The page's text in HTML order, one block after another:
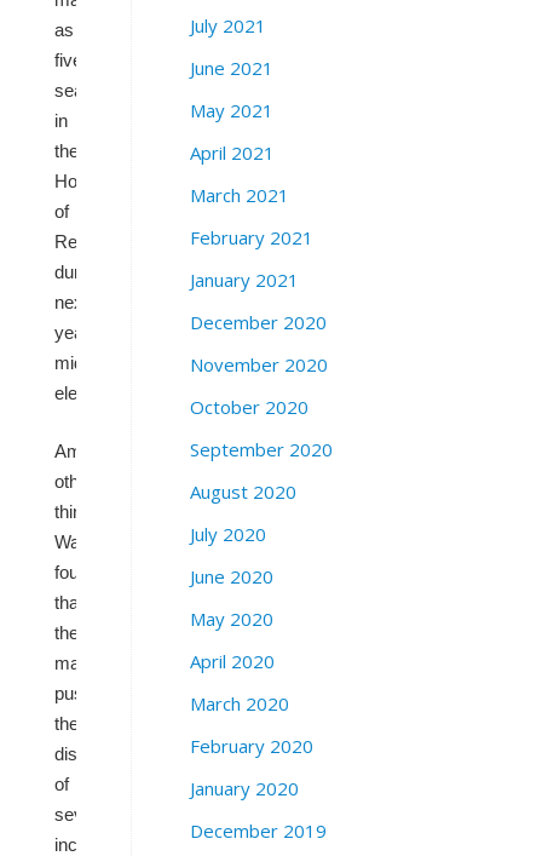
as
five
seats
in
the
House
of
Representatives
during
next
year’s
midterm
elections.
Among
other
things,
Wasserman
found
that
the
map
pushes
the
districts
of
several
incumbent
July 2021
June 2021
May 2021
April 2021
March 2021
February 2021
January 2021
December 2020
November 2020
October 2020
September 2020
August 2020
July 2020
June 2020
May 2020
April 2020
March 2020
February 2020
January 2020
December 2019